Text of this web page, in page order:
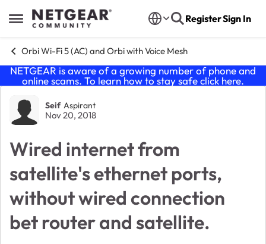
Open Side Menu
Skip to content RegisterSign In
Orbi Wi-Fi 5 (AC) and Orbi with Voice Mesh
NETGEAR is aware of a growing number of phone and
online scams. To learn how to stay safe click here.
Forum Discussion
Seif Aspirant
Nov 20, 2018
Wired internet from
satellite's ethernet ports,
without wired connection
bet router and satellite.